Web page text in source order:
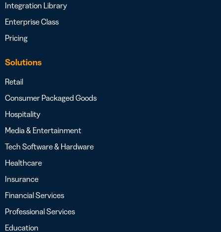
Integration Library
Enterprise Class
Pricing
Solutions
Retail
Consumer Packaged Goods
Hospitality
Media & Entertainment
Tech Software & Hardware
Healthcare
Insurance
Financial Services
Professional Services
Education